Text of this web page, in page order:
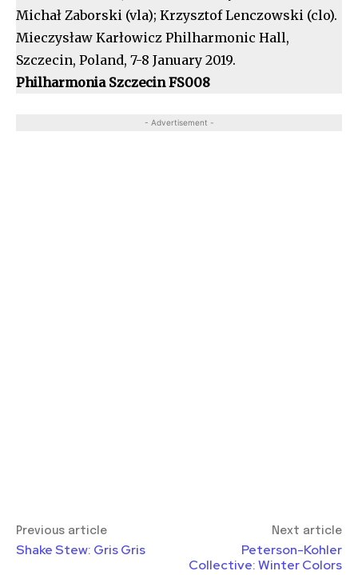
Michał Zaborski (vla); Krzysztof Lenczowski (clo).
Mieczysław Karłowicz Philharmonic Hall,
Szczecin, Poland, 7-8 January 2019.
Philharmonia Szczecin FS008
- Advertisement -
Previous article
Shake Stew: Gris Gris
Next article
Peterson-Kohler
Collective: Winter Colors